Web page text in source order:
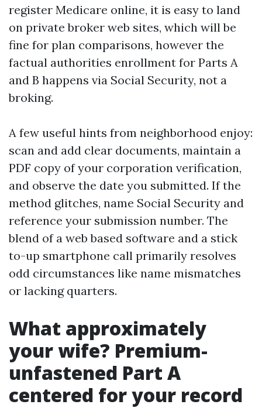
register Medicare online, it is easy to land
on private broker web sites, which will be
fine for plan comparisons, however the
factual authorities enrollment for Parts A
and B happens via Social Security, not a
broking.
A few useful hints from neighborhood enjoy:
scan and add clear documents, maintain a
PDF copy of your corporation verification,
and observe the date you submitted. If the
method glitches, name Social Security and
reference your submission number. The
blend of a web based software and a stick
to-up smartphone call primarily resolves
odd circumstances like name mismatches
or lacking quarters.
What approximately
your wife? Premium-
unfastened Part A
centered for your record